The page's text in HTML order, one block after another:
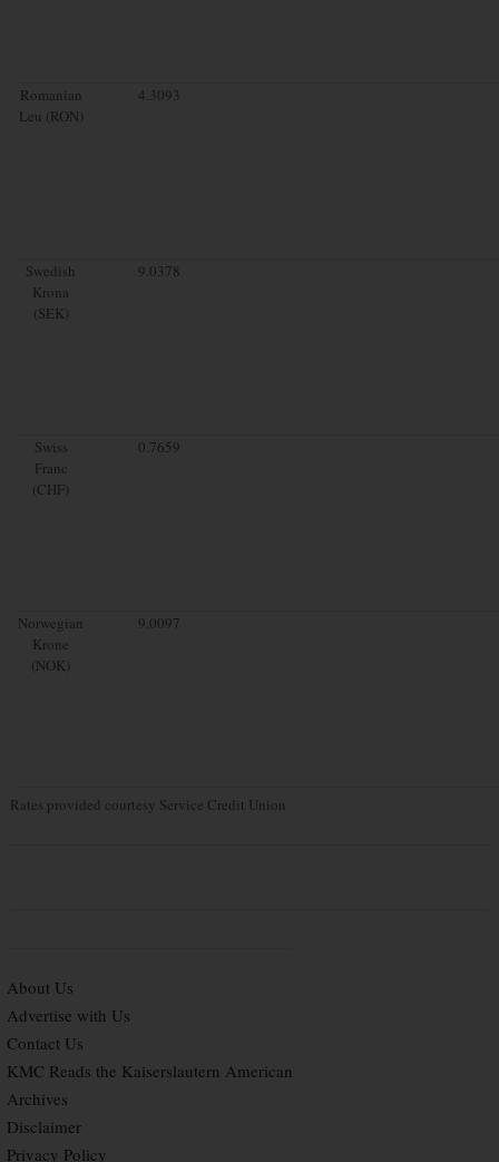
Romanian
Leu (RON)
4.3093
Swedish
Krona
(SEK)
9.0378
Swiss
Franc
(CHF)
0.7659
Norwegian
Krone
(NOK)
9.0097
Rates provided courtesy Service Credit Union
About Us
Advertise with Us
Contact Us
KMC Reads the Kaiserslautern American
Archives
Disclaimer
Privacy Policy